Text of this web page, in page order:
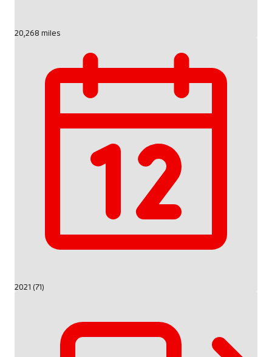
20,268 miles
2021 (71)